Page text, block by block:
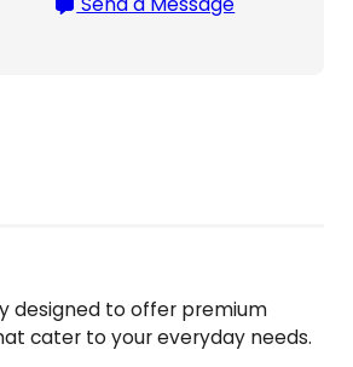
designed to offer premium
cater to your everyday needs.